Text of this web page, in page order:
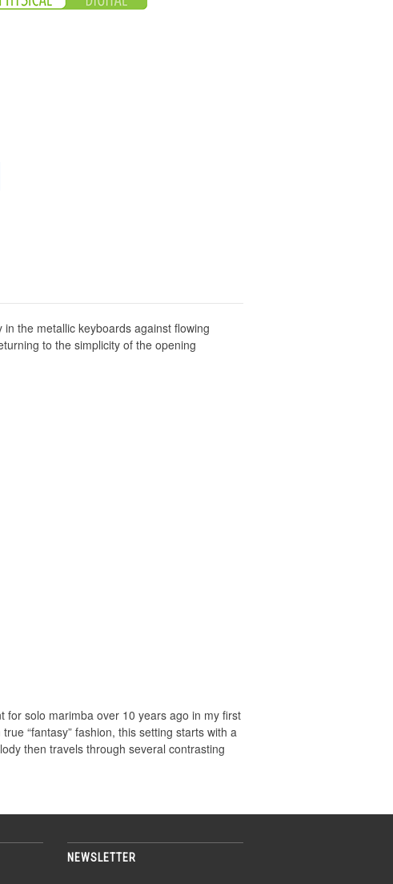
the metallic keyboards against flowing
to the simplicity of the opening
solo marimba over 10 years ago in my first
“fantasy” fashion, this setting starts with a
then travels through several contrasting
NEWSLETTER